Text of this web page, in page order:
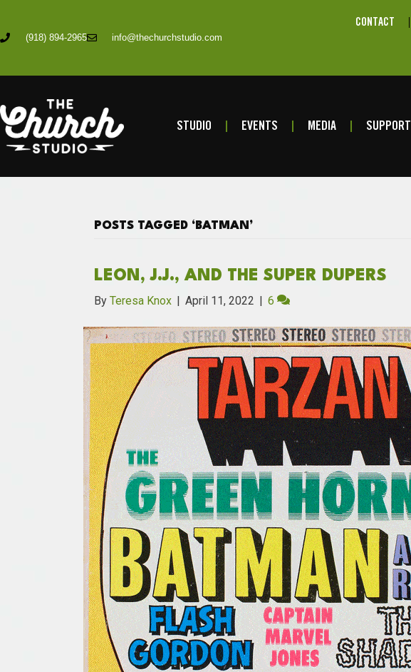
(918) 894-2965 info@thechurchstudio.com
CONTACT
STUDIO EVENTS MEDIA SUPPORT
POSTS TAGGED ‘BATMAN’
LEON, J.J., AND THE SUPER DUPERS
By Teresa Knox | April 11, 2022 | 6